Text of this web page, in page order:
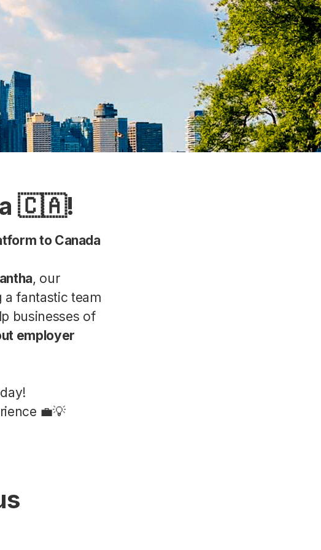
🇨🇦!
to Canada
, our
a fantastic team
businesses of
employer
💼💡